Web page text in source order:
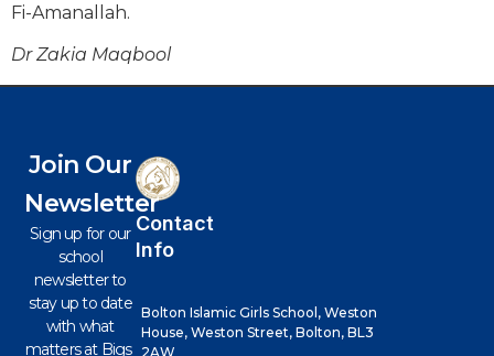
Fi-Amanallah.
Dr Zakia Maqbool
Contact
Info
Bolton Islamic Girls School, Weston
House, Weston Street, Bolton, BL3
2AW
Join Our
Newsletter
Sign up for our
school
newsletter to
stay up to date
with what
matters at Bigs